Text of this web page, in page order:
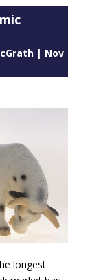
| Nov
longest